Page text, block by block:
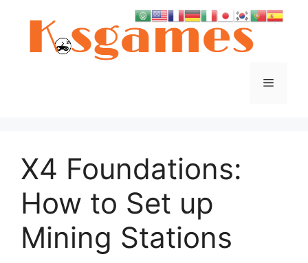
Menu
X4 Foundations:
How to Set up
Mining Stations